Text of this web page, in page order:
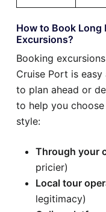
How to Book Long
Excursions?
Booking
Cruise Port is
to plan ahead or
to help you
style:
Through your
pricier)
Local tour
legitimacy)